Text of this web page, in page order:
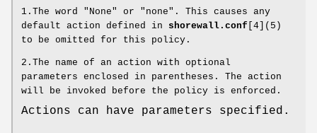
1.The word "None" or "none". This causes any
default action defined in shorewall.conf [4](5)
to be omitted for this policy.
2.The name of an action with optional
parameters enclosed in parentheses. The action
will be invoked before the policy is enforced.
Actions can have parameters specified.